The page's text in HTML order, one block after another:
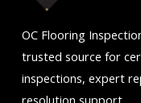
OC Flooring
trusted source for
inspections, expert